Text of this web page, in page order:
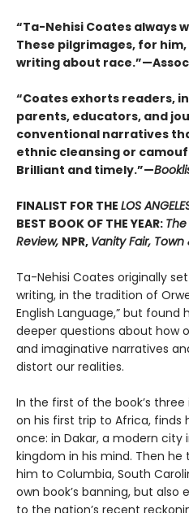
“Ta-Nehisi Coates always
These pilgrimages, for
writing about
“Coates exhorts readers,
parents, educators, and
conventional narratives
ethnic cleansing or
Brilliant and timely.”—
FINALIST FOR THE LOS
BEST BOOK OF THE YEAR:
Review, NPR, Vanity Fair,
Ta-Nehisi Coates originally
writing, in the tradition of
English Language,” but found
deeper questions about how
and imaginative narratives
distort our realities.
In the first of the book’s
on his first trip to Africa, finds
once: in Dakar, a modern city
kingdom in his mind. Then he
him to Columbia, South
own book’s banning, but also
to the nation’s recent